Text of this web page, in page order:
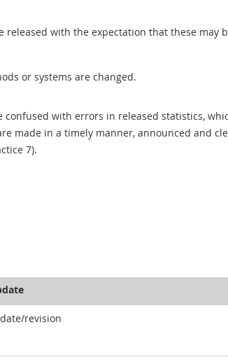
released with the expectation that these may
or systems are changed.
with errors in released statistics,
made in a timely manner, announced and
7).
revision